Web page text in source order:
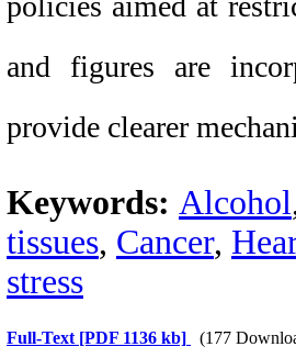
and figures are
provide clearer
Keywords: Alcohol
tissues, Cancer,
stress
Full-Text [PDF 1136 kb] (177